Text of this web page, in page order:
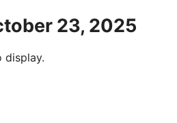
23, 2025
display.